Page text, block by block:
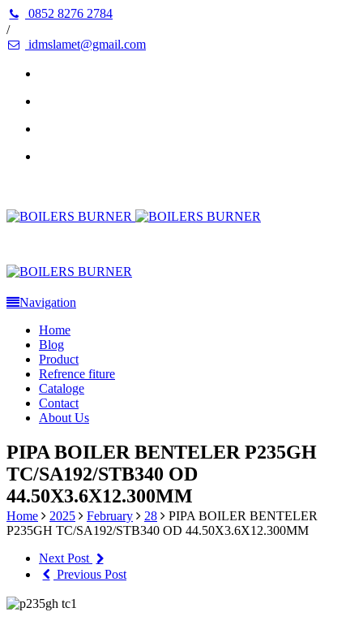
0852 8276 2784
/
idmslamet@gmail.com
Navigation
Home
Blog
Product
Refrence fiture
Cataloge
Contact
About Us
PIPA BOILER BENTELER P235GH
TC/SA192/STB340 OD
44.50X3.6X12.300MM
Home 2025 February 28
PIPA BOILER BENTELER
P235GH TC/SA192/STB340 OD 44.50X3.6X12.300MM
Next Post
Previous Post